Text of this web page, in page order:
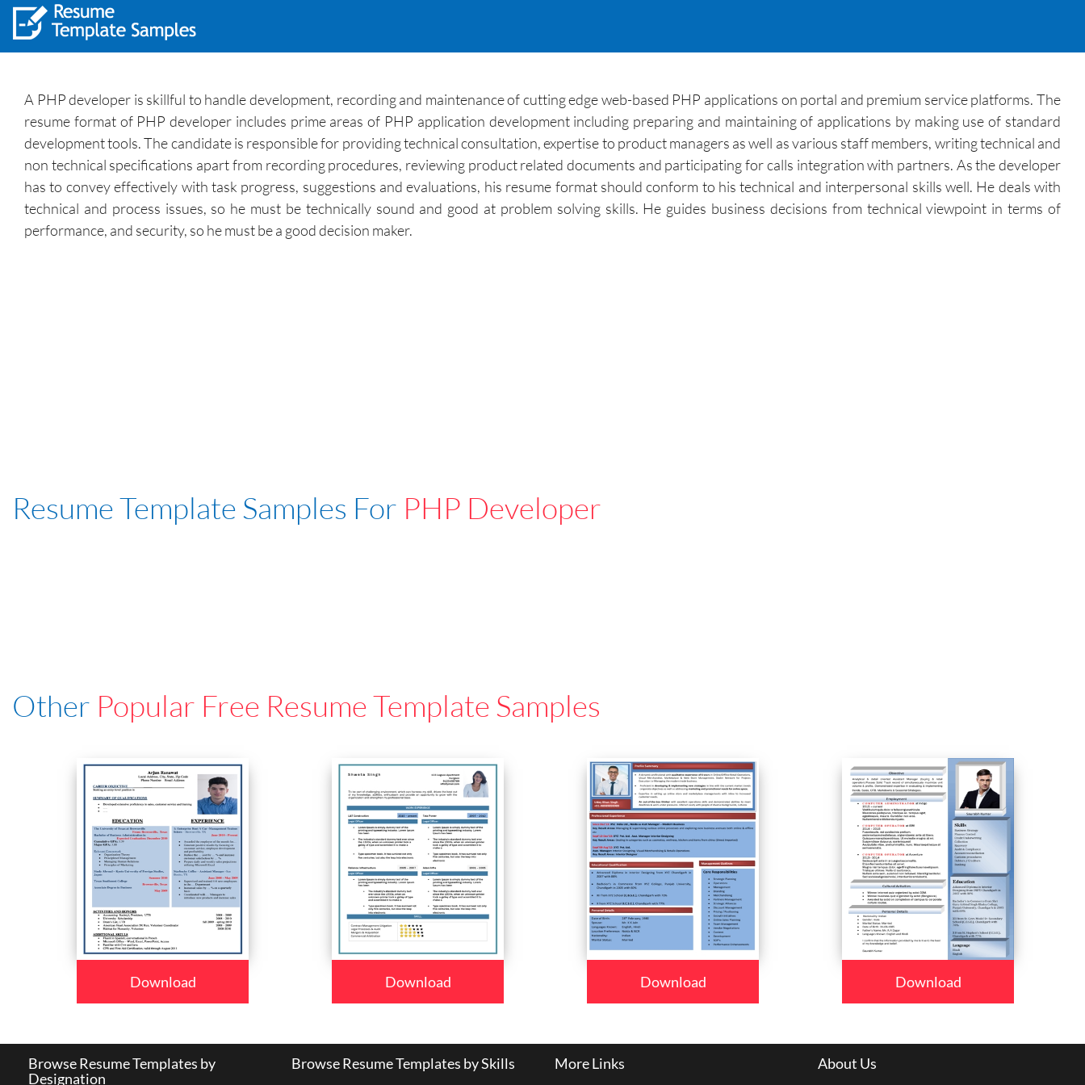
A PHP developer is skillful to handle development, recording and maintenance of cutting edge web-based PHP applications on portal and premium service platforms. The
resume format of PHP developer includes prime areas of PHP application development including preparing and maintaining of applications by making use of standard
development tools. The candidate is responsible for providing technical consultation, expertise to product managers as well as various staff members, writing technical and
non technical specifications apart from recording procedures, reviewing product related documents and participating for calls integration with partners. As the developer
has to convey effectively with task progress, suggestions and evaluations, his resume format should conform to his technical and interpersonal skills well. He deals with
technical and process issues, so he must be technically sound and good at problem solving skills. He guides business decisions from technical viewpoint in terms of
performance, and security, so he must be a good decision maker.
Resume Template Samples For PHP Developer
Other Popular Free Resume Template Samples
Download Download Download Download
Browse Resume Templates by
Designation
Browse Resume Templates by Skills More Links About Us